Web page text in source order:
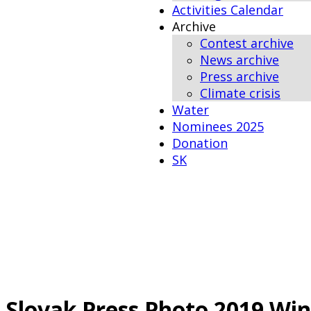
Activities Calendar
Archive
Contest archive
News archive
Press archive
Climate crisis
Water
Nominees 2025
Donation
SK